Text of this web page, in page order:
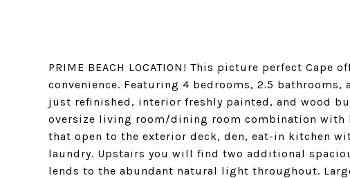
PRIME BEACH LOCATION! This picture perfect
convenience. Featuring 4 bedrooms, 2.5
just refinished, interior freshly painted, and wood
oversize living room/dining room combination with
that open to the exterior deck, den, eat-in kitchen
laundry. Upstairs you will find two additional
lends to the abundant natural light throughout.